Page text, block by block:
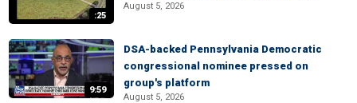
:25
August 5, 2026
9:59
DSA-backed Pennsylvania Democratic
congressional nominee pressed on
group's platform
August 5, 2026